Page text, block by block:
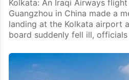
Saturday, December…